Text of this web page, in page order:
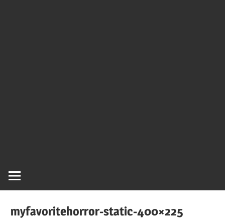
myfavoritehorror-static-400×225